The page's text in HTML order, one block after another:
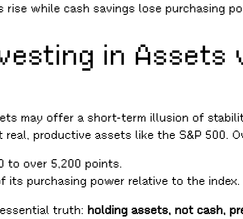
while cash savings lose purchasing
in Assets
may offer a short-term illusion of
real, productive assets like the S&P 500.
to over 5,200 points.
its purchasing power relative to the index.
truth: holding assets, not cash,